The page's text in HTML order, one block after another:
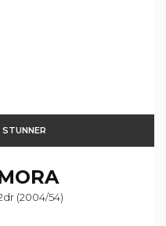
(2004/54)